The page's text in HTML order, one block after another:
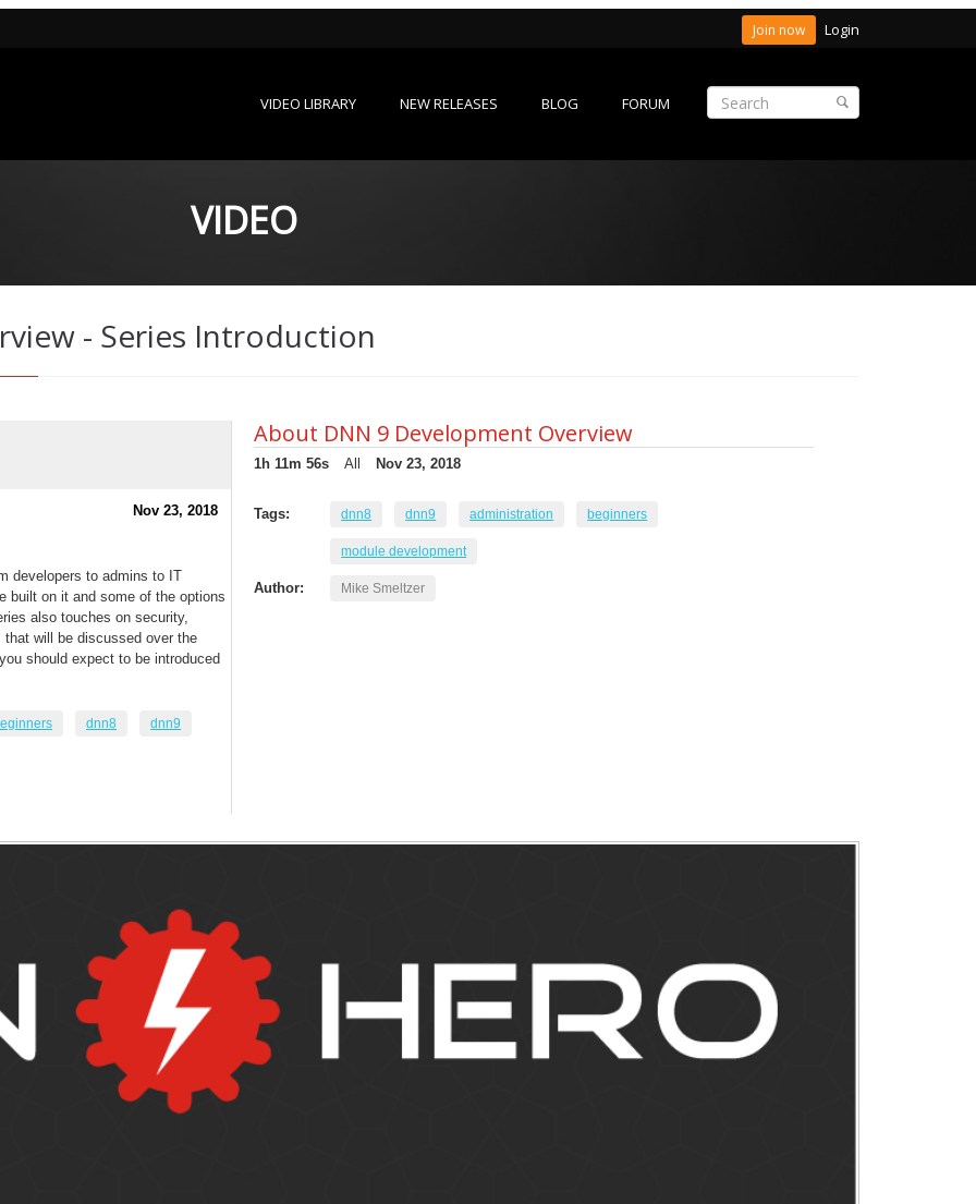
Join now Login
VIDEO LIBRARY NEW RELEASES BLOG FORUM
VIDEO
- Series Introduction
Nov 23, 2018
developers to admins to IT
built on it and some of the options
also touches on security,
will be discussed over the
should expect to be introduced
dnn8 dnn9
About DNN 9 Development Overview
1h 11m 56s All Nov 23, 2018
Tags: dnn8 dnn9 administration beginners
module development
Author: Mike Smeltzer